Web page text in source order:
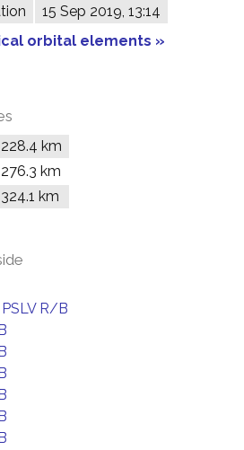
15 Sep 2019, 13:14
orbital elements »
228.4 km
276.3 km
324.1 km
R/B